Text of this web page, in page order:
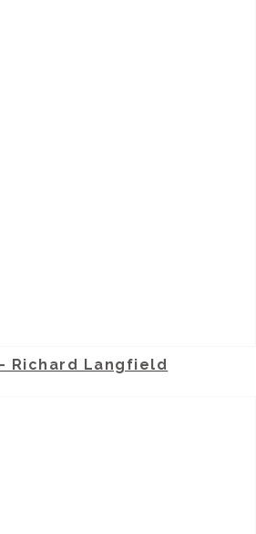
- Richard Langfield